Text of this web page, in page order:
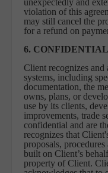
unexpectedly and
violation of this
may still cancel the
for a refund on
6.
Client recognizes and
systems, including
documentation, the
owns, plans, or
use by its clients,
improvements, trade
confidential and are
recognizes that
proposals,
built on Client’s
property of Client.